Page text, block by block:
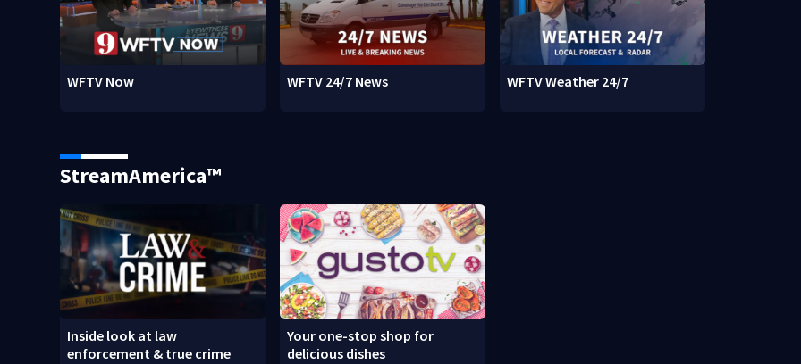
WFTV Now WFTV 24/7 News WFTV Weather 24/7
StreamAmerica™
Inside look at law
enforcement & true crime
Your one-stop shop for
delicious dishes